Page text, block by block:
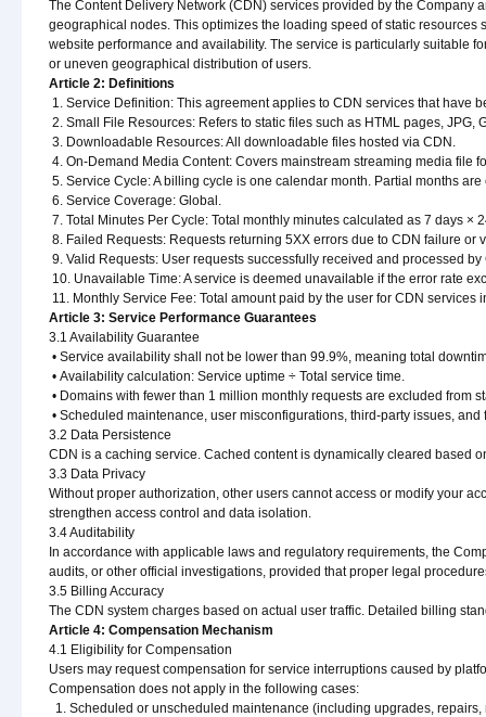
The Content Delivery Network (CDN) services provided by the
geographical nodes. This optimizes the loading speed of static
website performance and availability. The service is particularly suitable
or uneven geographical distribution of users.
Article 2: Definitions
1. Service Definition: This agreement applies to CDN services that have
2. Small File Resources: Refers to static files such as HTML pages, JPG,
3. Downloadable Resources: All downloadable files hosted via CDN.
4. On-Demand Media Content: Covers mainstream streaming media file
5. Service Cycle: A billing cycle is one calendar month. Partial months are
6. Service Coverage: Global.
7. Total Minutes Per Cycle: Total monthly minutes calculated as 7 days ×
8. Failed Requests: Requests returning 5XX errors due to CDN failure or
9. Valid Requests: User requests successfully received and processed by
10. Unavailable Time: A service is deemed unavailable if the error rate
11. Monthly Service Fee: Total amount paid by the user for CDN services
Article 3: Service Performance Guarantees
3.1 Availability Guarantee
• Service availability shall not be lower than 99.9%, meaning total
• Availability calculation: Service uptime ÷ Total service time.
• Domains with fewer than 1 million monthly requests are excluded from
• Scheduled maintenance, user misconfigurations, third-party issues,
3.2 Data Persistence
CDN is a caching service. Cached content is dynamically cleared based
3.3 Data Privacy
Without proper authorization, other users cannot access or modify your
strengthen access control and data isolation.
3.4 Auditability
In accordance with applicable laws and regulatory requirements, the
audits, or other official investigations, provided that proper legal
3.5 Billing Accuracy
The CDN system charges based on actual user traffic. Detailed billing
Article 4: Compensation Mechanism
4.1 Eligibility for Compensation
Users may request compensation for service interruptions caused by
Compensation does not apply in the following cases:
1. Scheduled or unscheduled maintenance (including upgrades,